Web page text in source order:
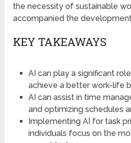
the necessity of sustainable
accompanied the
KEY TAKEAWAYS
AI can play a significant
achieve a better work-life
AI can assist in time
and optimizing schedules
Implementing AI for task
individuals focus on the